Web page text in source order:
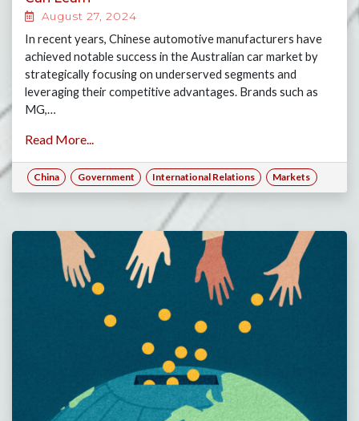
August 27, 2024
In recent years, Chinese automotive manufacturers have
achieved notable success in the Australian car market by
strategically focusing on underserved segments and
leveraging their competitive advantages. Brands such as
MG,…
Read More...
China Government International Relations Markets